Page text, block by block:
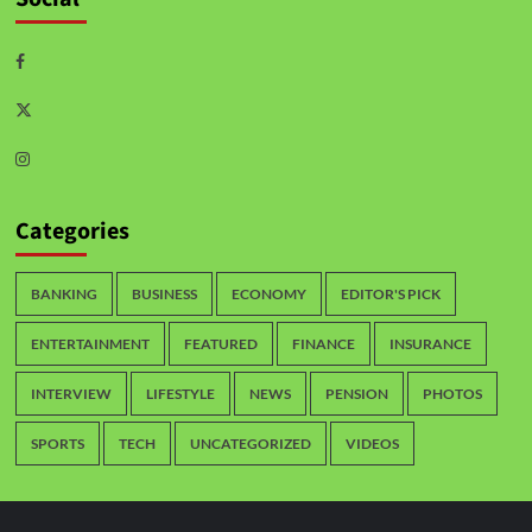
Categories
BANKING BUSINESS ECONOMY EDITOR'S PICK
ENTERTAINMENT FEATURED FINANCE INSURANCE
INTERVIEW LIFESTYLE NEWS PENSION PHOTOS
SPORTS TECH UNCATEGORIZED VIDEOS